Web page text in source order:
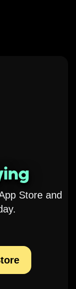
Store and